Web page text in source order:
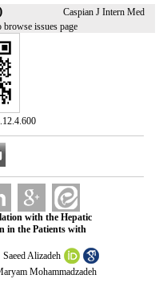
Caspian J Intern Med
browse issues page
with the Hepatic
in the Patients with
Saeed Alizadeh
Mohammadzadeh